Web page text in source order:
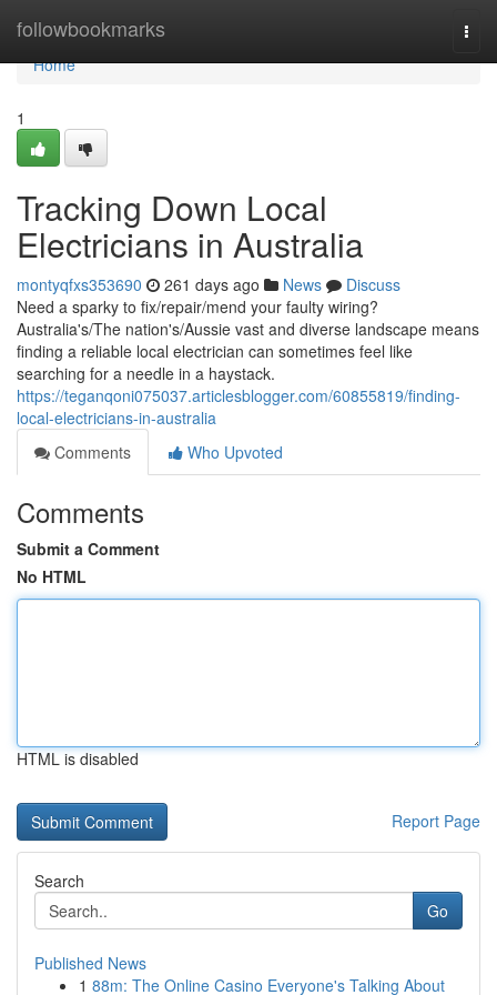
followbookmarks
Home
Home
1
Tracking Down Local
Electricians in Australia
montyqfxs353690 261 days ago News
Discuss
Need a sparky to fix/repair/mend your faulty wiring?
Australia's/The nation's/Aussie vast and diverse landscape means
finding a reliable local electrician can sometimes feel like
searching for a needle in a haystack.
https://teganqoni075037.articlesblogger.com/60855819/finding-
local-electricians-in-australia
Comments
Who Upvoted
Comments
Submit a Comment
No HTML
HTML is disabled
Report Page
Search
Go
Published News
1 88m: The Online Casino Everyone's Talking About